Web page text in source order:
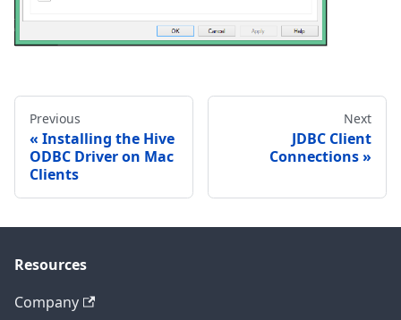
Previous
Installing the Hive
ODBC Driver on Mac
Clients
Next
JDBC Client
Connections
Resources
Company